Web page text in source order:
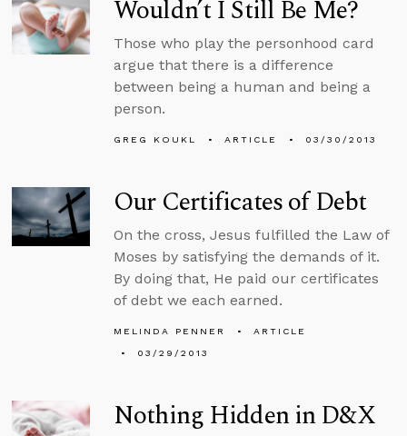
Wouldn’t I Still Be Me?
Those who play the personhood card
argue that there is a difference
between being a human and being a
person.
GREG KOUKL ARTICLE 03/30/2013
Our Certificates of Debt
On the cross, Jesus fulfilled the Law of
Moses by satisfying the demands of it.
By doing that, He paid our certificates
of debt we each earned.
MELINDA PENNER
ARTICLE
03/29/2013
Nothing Hidden in D&X